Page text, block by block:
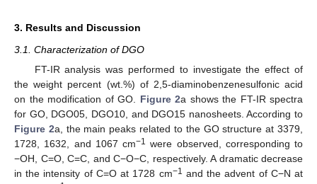
3. Results and Discussion
3.1. Characterization of DGO
FT-IR analysis was performed to investigate the effect of
the weight percent (wt.%) of 2,5-diaminobenzenesulfonic acid
on the modification of GO. Figure 2a shows the FT-IR spectra
for GO, DGO05, DGO10, and DGO15 nanosheets. According to
Figure 2a, the main peaks related to the GO structure at 3379,
1728, 1632, and 1067 cm−1 were observed, corresponding to
−OH, C=O, C=C, and C−O−C, respectively. A dramatic decrease
in the intensity of C=O at 1728 cm−1 and the advent of C−N at